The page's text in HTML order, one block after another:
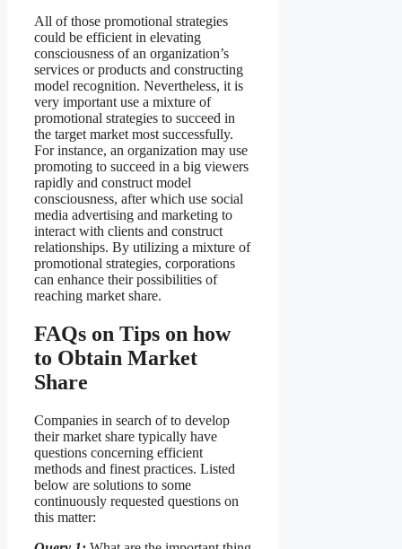
All of those promotional strategies
could be efficient in elevating
consciousness of an organization’s
services or products and constructing
model recognition. Nevertheless, it is
very important use a mixture of
promotional strategies to succeed in
the target market most successfully.
For instance, an organization may use
promoting to succeed in a big viewers
rapidly and construct model
consciousness, after which use social
media advertising and marketing to
interact with clients and construct
relationships. By utilizing a mixture of
promotional strategies, corporations
can enhance their possibilities of
reaching market share.
FAQs on Tips on how
to Obtain Market
Share
Companies in search of to develop
their market share typically have
questions concerning efficient
methods and finest practices. Listed
below are solutions to some
continuously requested questions on
this matter: